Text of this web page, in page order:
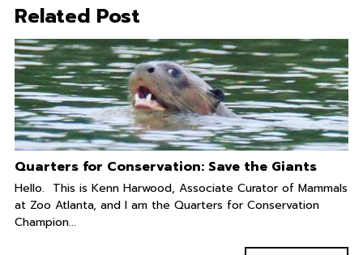
Related Post
Quarters for Conservation: Save the Giants
Hello. This is Kenn Harwood, Associate Curator of Mammals
at Zoo Atlanta, and I am the Quarters for Conservation
Champion...